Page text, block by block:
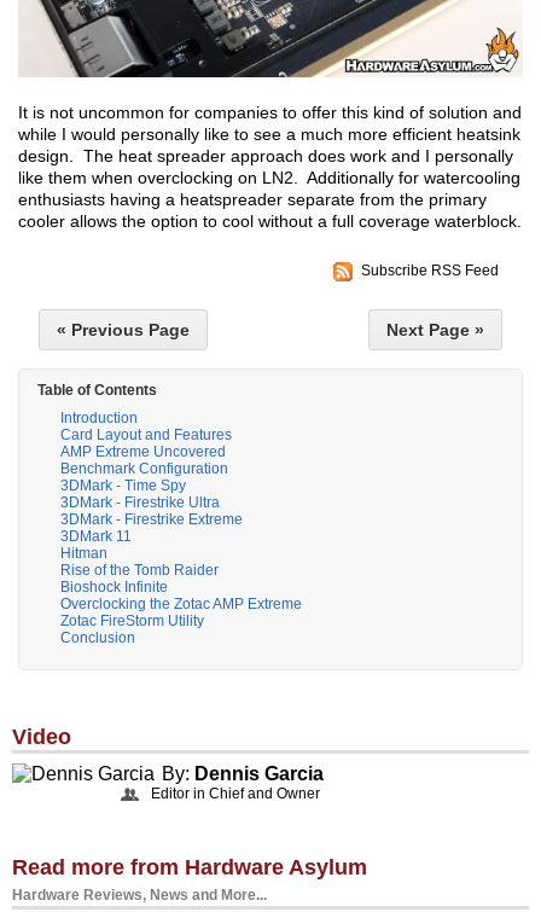
It is not uncommon for companies to offer this kind of solution and
while I would personally like to see a much more efficient heatsink
design. The heat spreader approach does work and I personally
like them when overclocking on LN2. Additionally for watercooling
enthusiasts having a heatspreader separate from the primary
cooler allows the option to cool without a full coverage waterblock.
Subscribe RSS Feed
« Previous Page Next Page »
Table of Contents
Introduction
Card Layout and Features
AMP Extreme Uncovered
Benchmark Configuration
3DMark - Time Spy
3DMark - Firestrike Ultra
3DMark - Firestrike Extreme
3DMark 11
Hitman
Rise of the Tomb Raider
Bioshock Infinite
Overclocking the Zotac AMP Extreme
Zotac FireStorm Utility
Conclusion
Video
By: Dennis Garcia
Editor in Chief and Owner
Read more from Hardware Asylum
Hardware Reviews, News and More...